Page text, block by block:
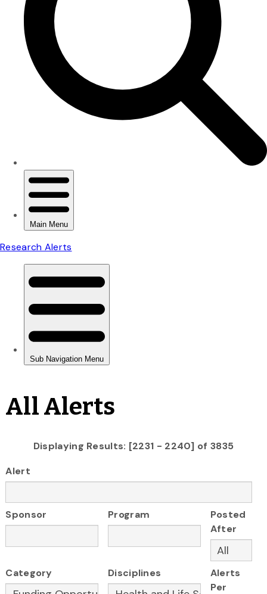
All Alerts
Displaying Results: [2231 - 2240] of 3835
Alert
Sponsor Program
Posted
After
Category Disciplines
Alerts
Per